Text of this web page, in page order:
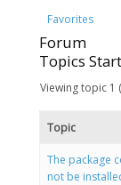
Favorites
Forum
Topics
Viewing topic 1
Topic
The package
not be